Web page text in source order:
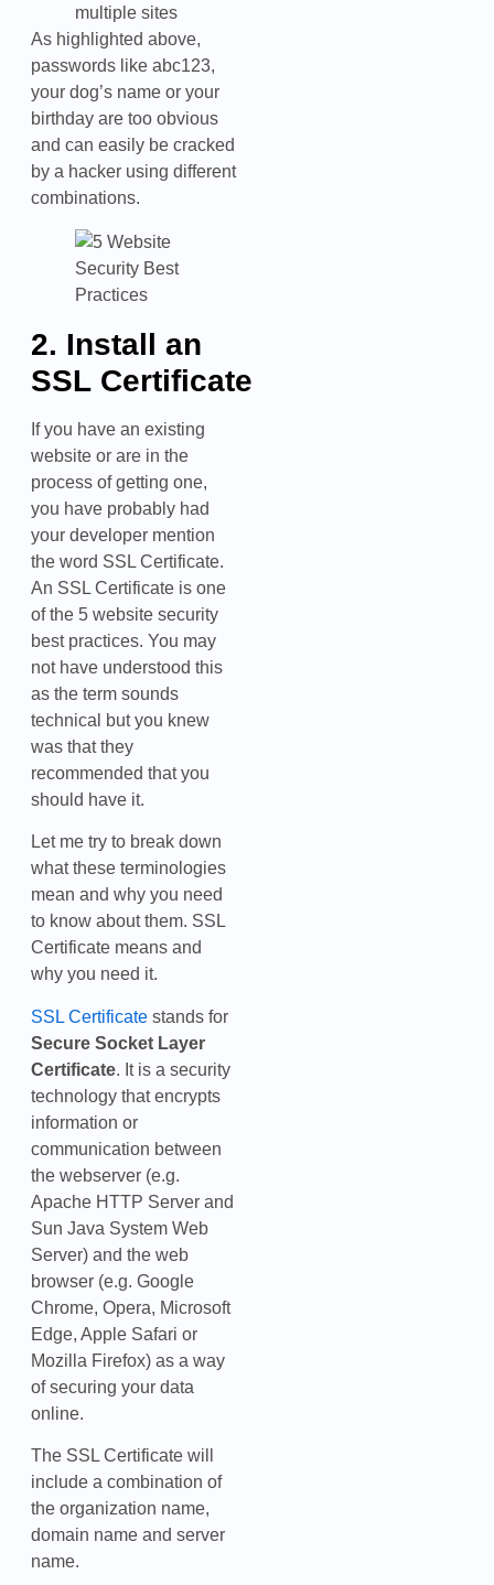
multiple sites
As highlighted above,
passwords like abc123,
your dog’s name or your
birthday are too obvious
and can easily be cracked
by a hacker using different
combinations.
2. Install an
SSL Certificate
If you have an existing
website or are in the
process of getting one,
you have probably had
your developer mention
the word SSL Certificate.
An SSL Certificate is one
of the 5 website security
best practices. You may
not have understood this
as the term sounds
technical but you knew
was that they
recommended that you
should have it.
Let me try to break down
what these terminologies
mean and why you need
to know about them. SSL
Certificate means and
why you need it.
SSL Certificatestands for
Secure Socket Layer
Certificate. It is a security
technology that encrypts
information or
communication between
the webserver (e.g.
Apache HTTP Server and
Sun Java System Web
Server) and the web
browser (e.g. Google
Chrome, Opera, Microsoft
Edge, Apple Safari or
Mozilla Firefox) as a way
of securing your data
online.
The SSL Certificate will
include a combination of
the organization name,
domain name and server
name.